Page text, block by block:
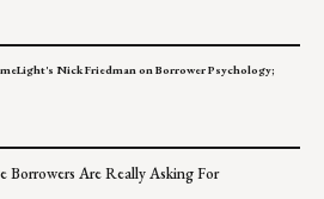
Nick Friedman on Borrower Psychology;
Borrowers Are Really Asking For